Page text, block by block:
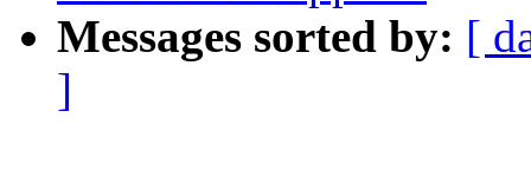
Messages sorted by: [
]